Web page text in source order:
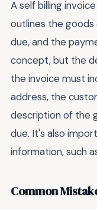
A self billing
outlines the
due, and the
concept, but the
the invoice must
address, the
description of the
due. It's also
information, such
Common